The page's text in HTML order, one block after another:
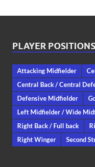
PLAYER POSITIONS
Attacking Midfielder
Central Back / Central
Defensive Midfielder
Left Midfielder / Wide
Right Back / Full back
Right Winger
Second